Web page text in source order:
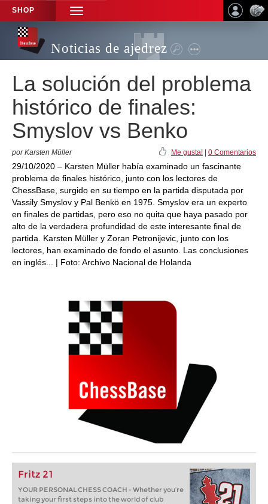
SHOP
TOGGLE
NAVIGATION
Noticias de ajedrez
La solución del problema
histórico de finales:
Smyslov vs Benko
por Karsten Müller Me gusta! 0 Comentarios
29/10/2020 – Karsten Müller había examinado un fascinante
problema de finales histórico, junto con los lectores de
ChessBase, surgido en su tiempo en la partida disputada por
Vassily Smyslov y Pal Benkö en 1975. Smyslov era un experto
en finales de partidas, pero eso no quita que haya pasado por
alto de la verdadera profundidad de este interesante final de
partida. Karsten Müller y Zoran Petronijevic, junto con los
lectores, han examinado de fondo el asunto. Las conclusiones
en inglés... | Foto: Archivo Nacional de Holanda
Fritz 21
YOUR PERSONAL CHESS COACH - Whether you’re
taking your first steps into the world of club